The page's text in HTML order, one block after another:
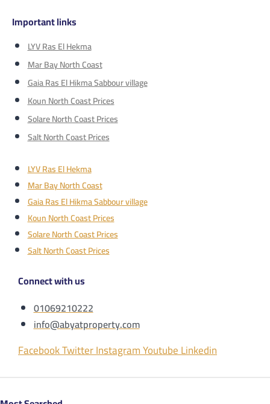
Important links
LYV Ras El Hekma
Mar Bay North Coast
Gaia Ras El Hikma Sabbour village
Koun North Coast Prices
Solare North Coast Prices
Salt North Coast Prices
LYV Ras El Hekma
Mar Bay North Coast
Gaia Ras El Hikma Sabbour village
Koun North Coast Prices
Solare North Coast Prices
Salt North Coast Prices
Connect with us
01069210222
info@abyatproperty.com
FacebookTwitterInstagramYoutubeLinkedin